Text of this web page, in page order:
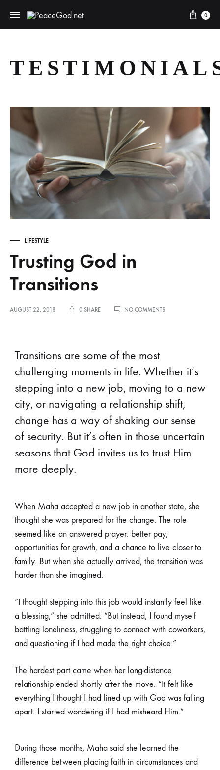
0
LIFESTYLE
Trusting God in
Transitions
AUGUST 22, 2018 0 SHARE NO COMMENTS
Transitions are some of the most
challenging moments in life. Whether it’s
stepping into a new job, moving to a new
city, or navigating a relationship shift,
change has a way of shaking our sense
of security. But it’s often in those uncertain
seasons that God invites us to trust Him
more deeply.
When Maha accepted a new job in another state, she
thought she was prepared for the change. The role
seemed like an answered prayer: better pay,
opportunities for growth, and a chance to live closer to
family. But when she actually arrived, the transition was
harder than she imagined.
“I thought stepping into this job would instantly feel like
a blessing,” she admitted. “But instead, I found myself
battling loneliness, struggling to connect with coworkers,
and questioning if I had made the right choice.”
The hardest part came when her long-distance
relationship ended shortly after the move. “It felt like
everything I thought I had lined up with God was falling
apart. I started wondering if I had misheard Him.”
During those months, Maha said she learned the
difference between placing faith in circumstances and